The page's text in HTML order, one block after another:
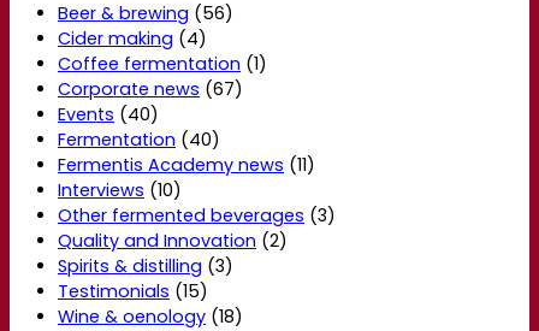
Beer & brewing (56)
Cider making (4)
Coffee fermentation (1)
Corporate news (67)
Events (40)
Fermentation (40)
Fermentis Academy news (11)
Interviews (10)
Other fermented beverages (3)
Quality and Innovation (2)
Spirits & distilling (3)
Testimonials (15)
Wine & oenology (18)